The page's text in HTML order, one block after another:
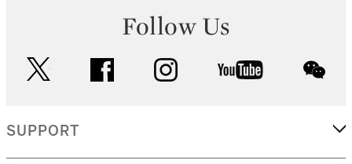
Follow Us
facebook instagram youtube
SUPPORT